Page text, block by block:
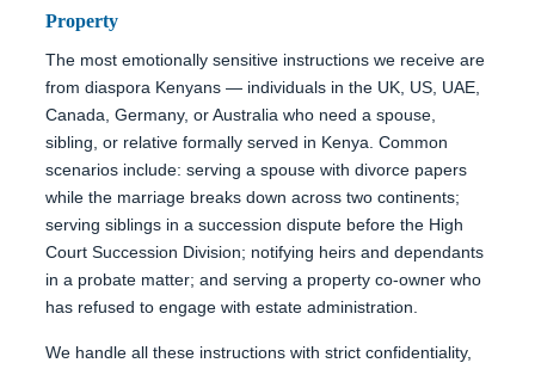
Property
The most emotionally sensitive instructions we receive are
from diaspora Kenyans — individuals in the UK, US, UAE,
Canada, Germany, or Australia who need a spouse,
sibling, or relative formally served in Kenya. Common
scenarios include: serving a spouse with divorce papers
while the marriage breaks down across two continents;
serving siblings in a succession dispute before the High
Court Succession Division; notifying heirs and dependants
in a probate matter; and serving a property co-owner who
has refused to engage with estate administration.
We handle all these instructions with strict confidentiality,